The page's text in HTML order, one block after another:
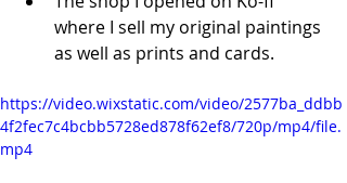
where I sell my original paintings
as well as prints and cards.
https://video.wixstatic.com/video/2577ba_ddbb
4f2fec7c4bcbb5728ed878f62ef8/720p/mp4/file.
mp4